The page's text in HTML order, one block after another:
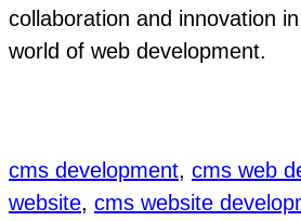
collaboration and innovation
world of web development.
cms development, cms web
website, cms website